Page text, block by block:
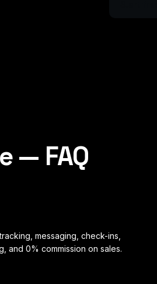
— FAQ
messaging, check-ins,
and 0% commission on sales.